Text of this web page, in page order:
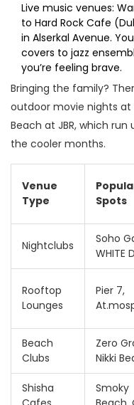
Live music venues:
to Hard Rock Cafe
in Alserkal Avenue.
covers to jazz
you’re feeling brave.
Bringing the family?
outdoor movie nights at
Beach at JBR, which
the cooler months.
Venue
Type
Spots
Nightclubs
Soho
WHITE
Rooftop
Lounges
Pier 7,
Beach
Clubs
Zero
Nikki
Shisha
Smoky